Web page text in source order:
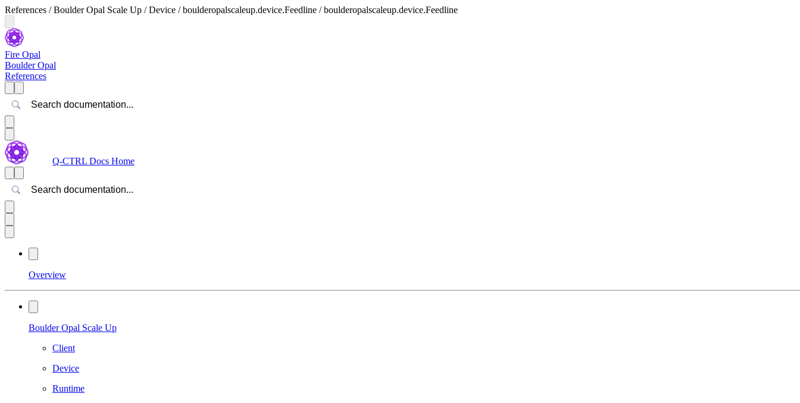
References / Boulder Opal Scale Up / Device / boulderopalscaleup.device.Feedline / boulderopalscaleup.device.Feedline
Fire Opal
Boulder Opal
References
Search
Q-CTRL Docs Home
Search
Overview
Boulder Opal Scale Up
Client
Device
Runtime